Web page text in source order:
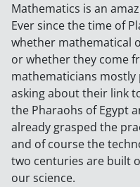
Mathematics is an
Ever since the time of
whether mathematical
or whether they come
mathematicians
asking about their link
the Pharaohs of Egypt
already grasped the
and of course the
two centuries are built
our science.